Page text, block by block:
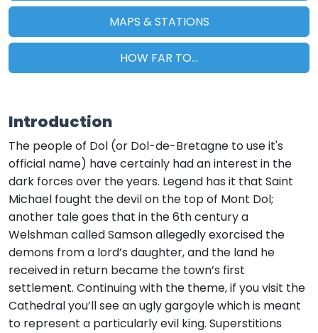
MAPS & STATIONS
HOW FAR TO...
Introduction
The people of Dol (or Dol-de-Bretagne to use it's
official name) have certainly had an interest in the
dark forces over the years. Legend has it that Saint
Michael fought the devil on the top of Mont Dol;
another tale goes that in the 6th century a
Welshman called Samson allegedly exorcised the
demons from a lord’s daughter, and the land he
received in return became the town’s first
settlement. Continuing with the theme, if you visit the
Cathedral you’ll see an ugly gargoyle which is meant
to represent a particularly evil king. Superstitions